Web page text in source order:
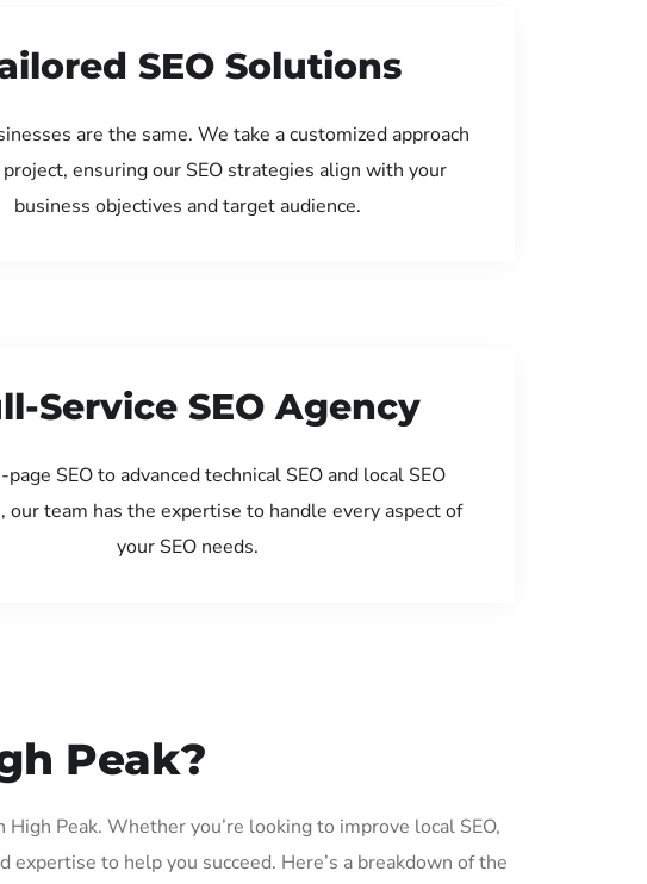
SEO Solutions
are the same. We take a customized approach
ensuring our SEO strategies align with your
business objectives and target audience.
Service SEO Agency
page SEO to advanced technical SEO and local SEO
our team has the expertise to handle every aspect of
your SEO needs.
Peak?
Peak. Whether you’re looking to improve local SEO,
to help you succeed. Here’s a breakdown of the